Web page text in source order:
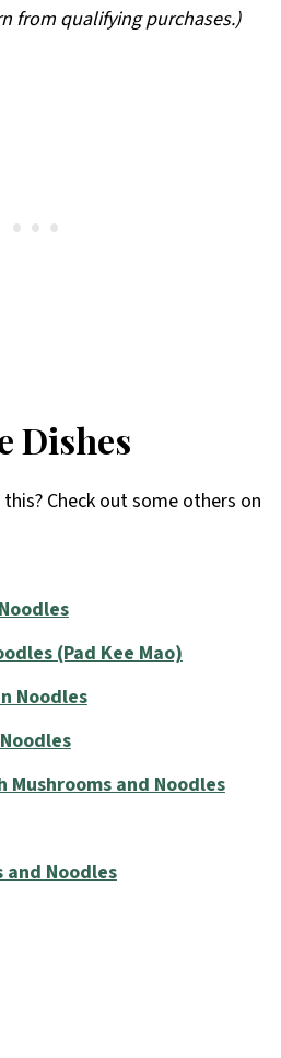
from qualifying purchases.)
Dishes
Check out some others on
(Pad Kee Mao)
Noodles
Mushrooms and Noodles
and Noodles